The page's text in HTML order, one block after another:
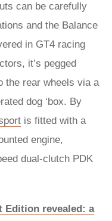
can be carefully
and the Balance
in GT4 racing
it’s pegged
the rear wheels via a
dog ‘box. By
is fitted with a
engine,
dual-clutch PDK
Edition revealed: a